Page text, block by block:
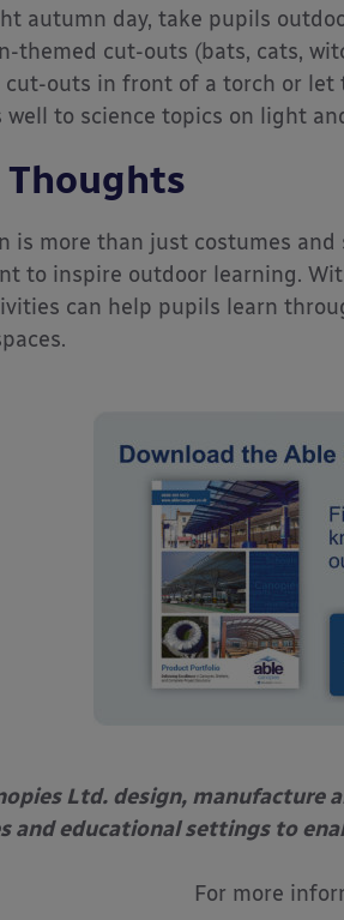
autumn day, take pupils
themed cut-outs (bats, cats,
cut-outs in front of a torch or let
well to science topics on light
Thoughts
is more than just costumes
to inspire outdoor learning.
can help pupils learn
Ltd. design, manufacture
and educational settings to
For more